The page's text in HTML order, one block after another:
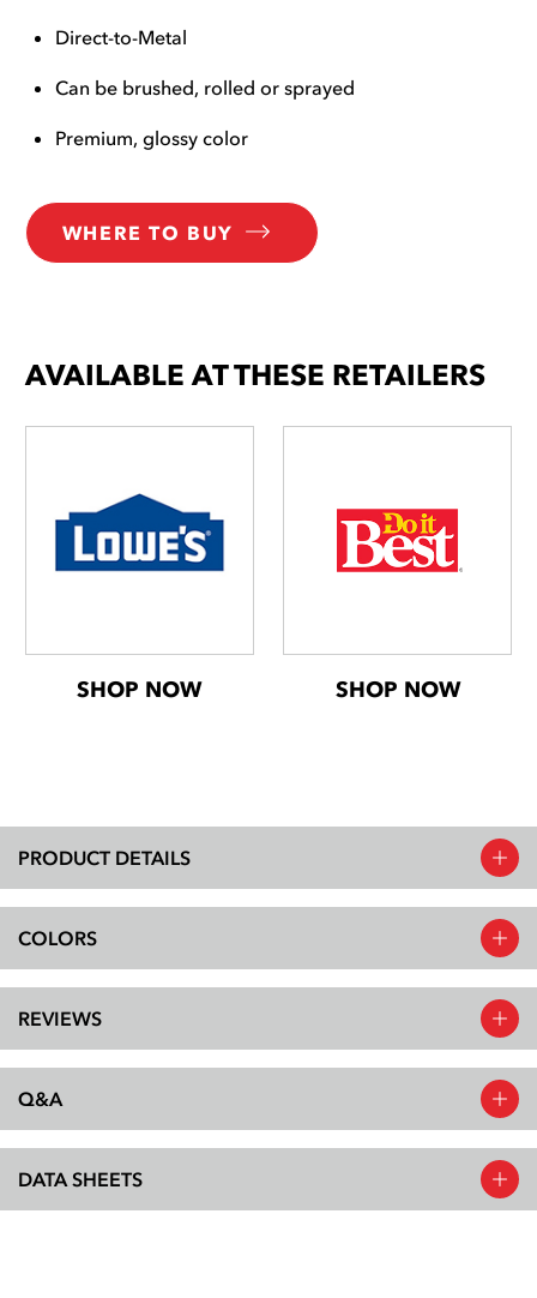
Direct-to-Metal
Can be brushed, rolled or sprayed
Premium, glossy color
WHERE TO BUY
AVAILABLE AT THESE RETAILERS
SHOP NOW SHOP NOW
PRODUCT DETAILS
COLORS
REVIEWS
Q&A
DATA SHEETS